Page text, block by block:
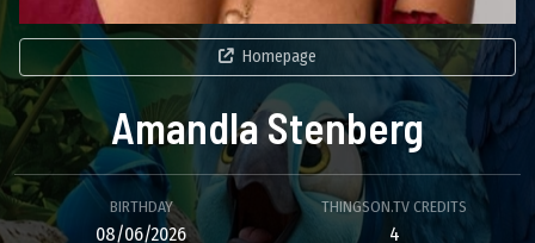
Homepage
Amandla Stenberg
BIRTHDAY
08/06/2026
THINGSON.TV CREDITS
4